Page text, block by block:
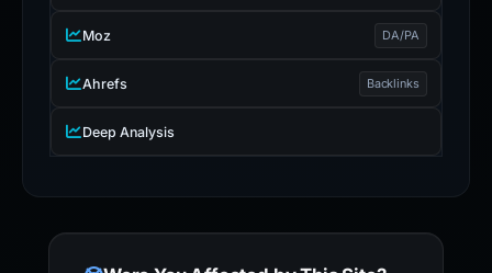
Moz DA/PA
Ahrefs Backlinks
Deep Analysis